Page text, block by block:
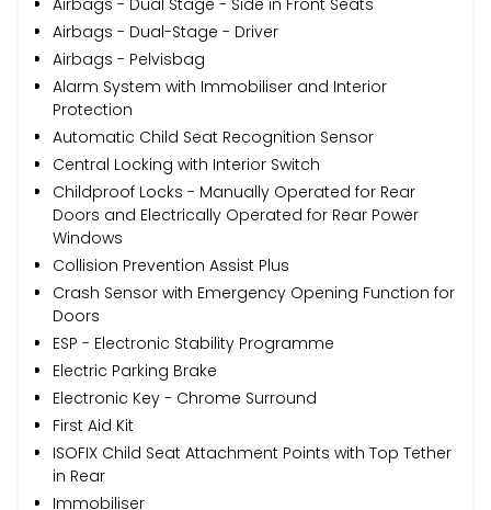
Airbags - Dual-Stage - Driver
Airbags - Pelvisbag
Alarm System with Immobiliser and Interior
Protection
Automatic Child Seat Recognition Sensor
Central Locking with Interior Switch
Childproof Locks - Manually Operated for Rear
Doors and Electrically Operated for Rear Power
Windows
Collision Prevention Assist Plus
Crash Sensor with Emergency Opening Function for
Doors
ESP - Electronic Stability Programme
Electric Parking Brake
Electronic Key - Chrome Surround
First Aid Kit
ISOFIX Child Seat Attachment Points with Top Tether
in Rear
Immobiliser